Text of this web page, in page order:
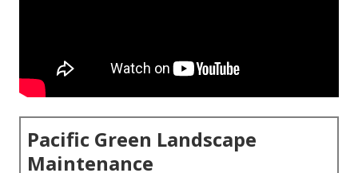
Pacific Green Landscape
Maintenance